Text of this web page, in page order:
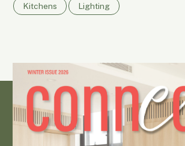
Kitchens Lighting